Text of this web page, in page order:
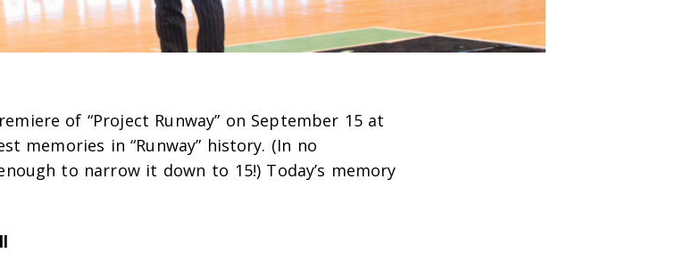
of “Project Runway” on September 15 at
memories in “Runway” history. (In no
to narrow it down to 15!) Today’s memory